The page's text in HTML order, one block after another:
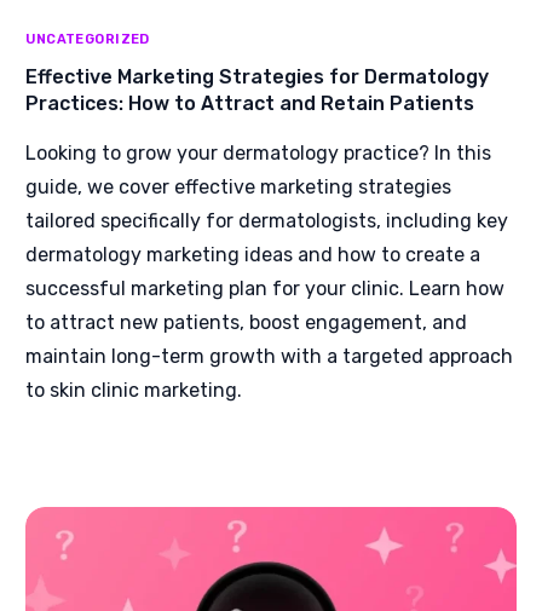
UNCATEGORIZED
Effective Marketing Strategies for Dermatology
Practices: How to Attract and Retain Patients
Looking to grow your dermatology practice? In this
guide, we cover effective marketing strategies
tailored specifically for dermatologists, including key
dermatology marketing ideas and how to create a
successful marketing plan for your clinic. Learn how
to attract new patients, boost engagement, and
maintain long-term growth with a targeted approach
to skin clinic marketing.